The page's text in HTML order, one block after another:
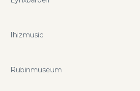
factors. Yours' might be different. If
Ihizmusic
Rubinmuseum